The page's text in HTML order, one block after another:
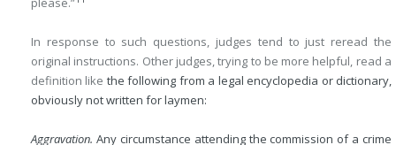
In response to such questions, judges tend to just reread the
original instructions. Other judges, trying to be more helpful, read a
definition like the following from a legal encyclopedia or dictionary,
obviously not written for laymen:
Aggravation. Any circumstance attending the commission of a crime